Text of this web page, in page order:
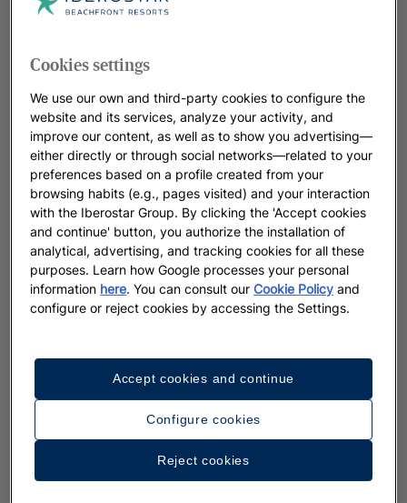
Cookies settings
We use our own and third-party cookies to configure the
website and its services, analyze your activity, and
improve our content, as well as to show you advertising—
either directly or through social networks—related to your
preferences based on a profile created from your
browsing habits (e.g., pages visited) and your interaction
with the Iberostar Group. By clicking the 'Accept cookies
and continue' button, you authorize the installation of
analytical, advertising, and tracking cookies for all these
purposes. Learn how Google processes your personal
information here. You can consult ourCookie Policy and
configure or reject cookies by accessing the Settings.
Configure cookies
Reject cookies
Accept cookies and continue